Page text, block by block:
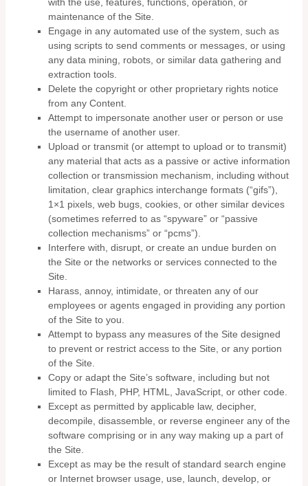
maintenance of the Site.
Engage in any automated use of the system, such as
using scripts to send comments or messages, or using
any data mining, robots, or similar data gathering and
extraction tools.
Delete the copyright or other proprietary rights notice
from any Content.
Attempt to impersonate another user or person or use
the username of another user.
Upload or transmit (or attempt to upload or to transmit)
any material that acts as a passive or active information
collection or transmission mechanism, including without
limitation, clear graphics interchange formats (“gifs”),
1×1 pixels, web bugs, cookies, or other similar devices
(sometimes referred to as “spyware” or “passive
collection mechanisms” or “pcms”).
Interfere with, disrupt, or create an undue burden on
the Site or the networks or services connected to the
Site.
Harass, annoy, intimidate, or threaten any of our
employees or agents engaged in providing any portion
of the Site to you.
Attempt to bypass any measures of the Site designed
to prevent or restrict access to the Site, or any portion
of the Site.
Copy or adapt the Site’s software, including but not
limited to Flash, PHP, HTML, JavaScript, or other code.
Except as permitted by applicable law, decipher,
decompile, disassemble, or reverse engineer any of the
software comprising or in any way making up a part of
the Site.
Except as may be the result of standard search engine
or Internet browser usage, use, launch, develop, or